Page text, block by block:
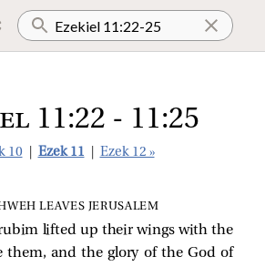
11:22 - 11:25
10 Ezek 11 Ezek 12 »
LEAVES JERUSALEM
lifted up their wings with the
them, and the glory of the God of